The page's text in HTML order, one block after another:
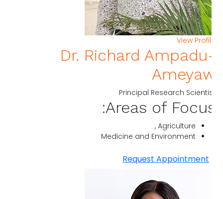
View
Dr. Richard
Principal Research
Areas of
Agriculture ,
Medicine and Environment
Request Appointment